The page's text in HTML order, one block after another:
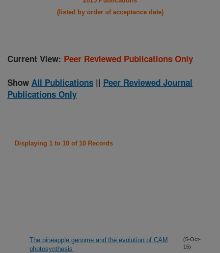
(listed by order of acceptance date)
Current View: Peer Reviewed Publications Only
Show All Publications || Peer Reviewed Journal
Publications Only
Displaying 1 to 10 of 10 Records
The pineapple genome and the evolution of CAM
photosynthesis
(5-Oct-
15)